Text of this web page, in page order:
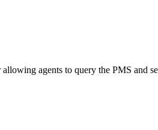
agents to query the PMS and